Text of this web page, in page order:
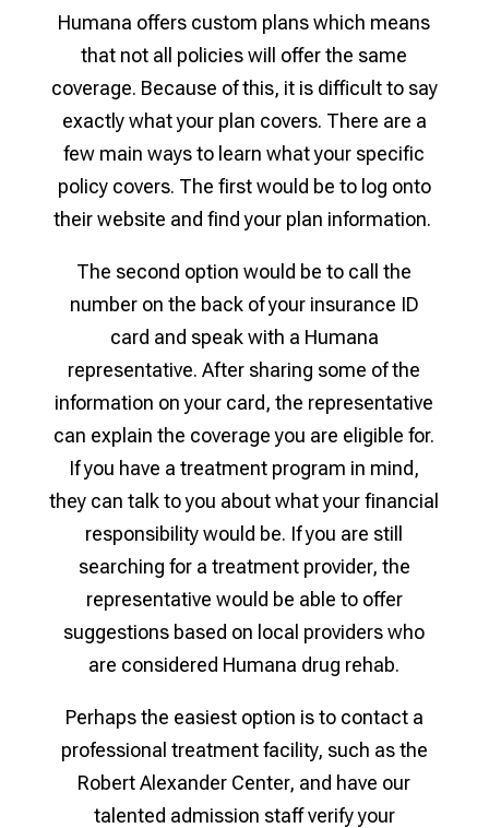
Humana offers custom plans which means
that not all policies will offer the same
coverage. Because of this, it is difficult to say
exactly what your plan covers. There are a
few main ways to learn what your specific
policy covers. The first would be to log onto
their website and find your plan information.
The second option would be to call the
number on the back of your insurance ID
card and speak with a Humana
representative. After sharing some of the
information on your card, the representative
can explain the coverage you are eligible for.
If you have a treatment program in mind,
they can talk to you about what your financial
responsibility would be. If you are still
searching for a treatment provider, the
representative would be able to offer
suggestions based on local providers who
are considered Humana drug rehab.
Perhaps the easiest option is to contact a
professional treatment facility, such as the
Robert Alexander Center, and have our
talented admission staff verify your